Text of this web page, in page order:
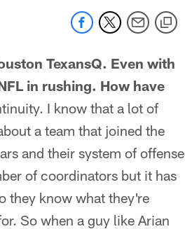
TexansQ. Even with
in rushing. How have
I know that a lot of
a team that joined the
and their system of offense
of coordinators but it has
they know what they're
So when a guy like Arian